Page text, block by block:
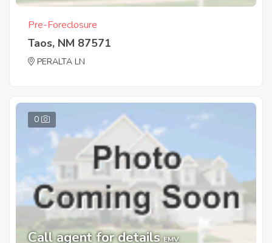
Pre-Foreclosure
Taos, NM 87571
PERALTA LN
0
Call agent for details EMV